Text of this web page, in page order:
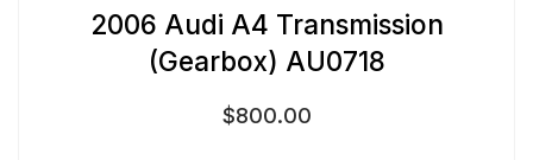
2006 Audi A4 Transmission
(Gearbox) AU0718
$800.00